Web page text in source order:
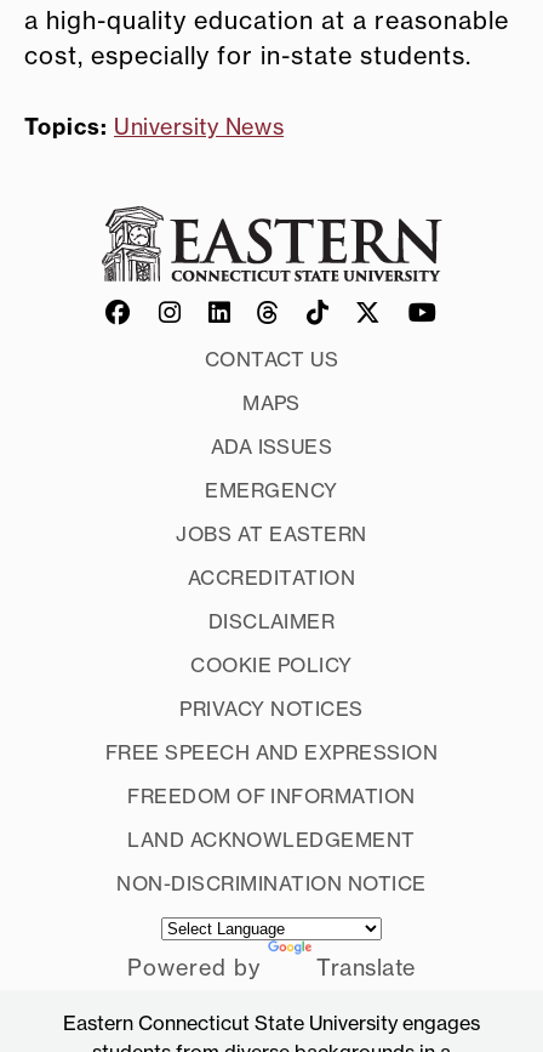
a high-quality education at a reasonable
cost, especially for in-state students.
Topics: University News
CONTACT US
MAPS
ADA ISSUES
EMERGENCY
JOBS AT EASTERN
ACCREDITATION
DISCLAIMER
COOKIE POLICY
PRIVACY NOTICES
FREE SPEECH AND EXPRESSION
FREEDOM OF INFORMATION
LAND ACKNOWLEDGEMENT
NON-DISCRIMINATION NOTICE
Powered by Translate
Eastern Connecticut State University engages